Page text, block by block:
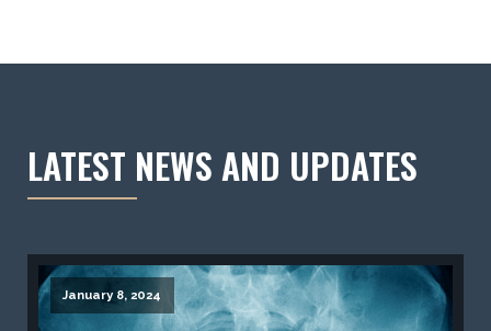
LATEST NEWS AND UPDATES
January 8, 2024